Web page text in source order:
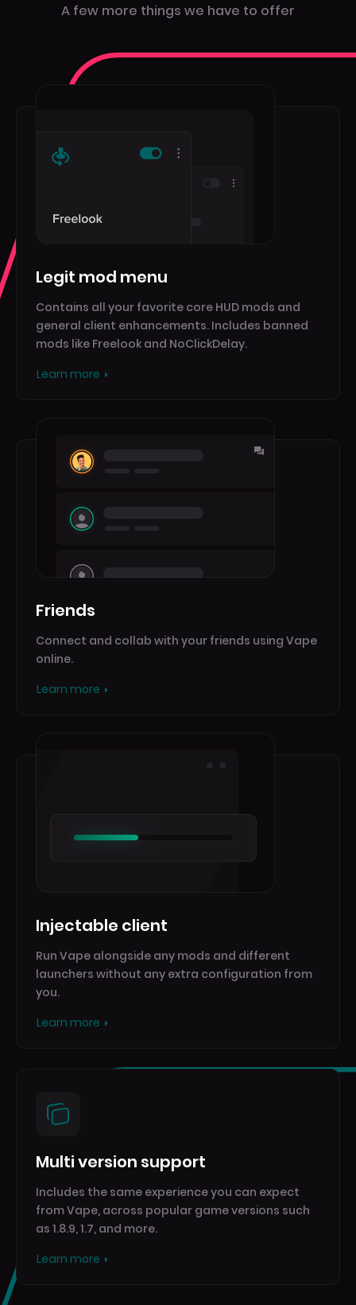
A few more things we have to offer
Legit mod menu
Contains all your favorite core HUD mods and
general client enhancements. Includes banned
mods like Freelook and NoClickDelay.
Learn more
Friends
Connect and collab with your friends using Vape
online.
Learn more
Injectable client
Run Vape alongside any mods and different
launchers without any extra configuration from
you.
Learn more
Multi version support
Includes the same experience you can expect
from Vape, across popular game versions such
as 1.8.9, 1.7, and more.
Learn more